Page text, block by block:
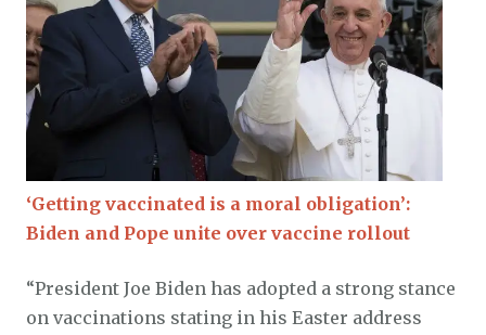
‘Getting vaccinated is a moral obligation’:
Biden and Pope unite over vaccine rollout
“President Joe Biden has adopted a strong stance
on vaccinations stating in his Easter address